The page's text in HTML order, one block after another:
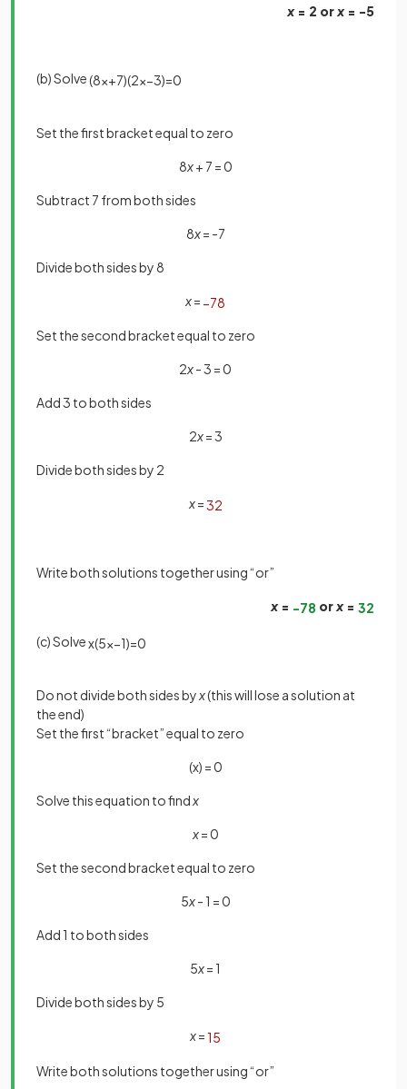
x= 2 orx= -5
(b) Solve(8x+7)(2x−3)=0
Set the first bracket equal to zero
8x+ 7 = 0
Subtract 7 from both sides
8x= -7
Divide both sides by 8
x= −78
Set the second bracket equal to zero
2x- 3 = 0
Add 3 to both sides
2x= 3
Divide both sides by 2
x=32
Write both solutions together using “or”
x= −78 orx= 32
(c) Solvex(5x−1)=0
Do not divide both sides byx(this will lose a solution at
the end)
Set the first “bracket” equal to zero
(x) = 0
Solve this equation to findx
x= 0
Set the second bracket equal to zero
5x- 1 = 0
Add 1 to both sides
5x= 1
Divide both sides by 5
x=15
Write both solutions together using “or”